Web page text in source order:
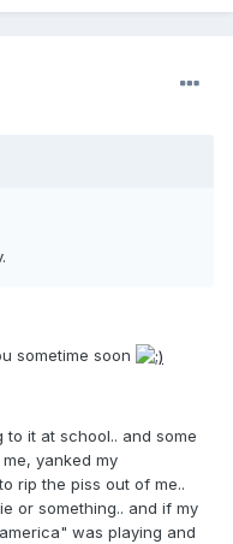
sometime soon
it at school.. and some
yanked my
rip the piss out of me..
or something.. and if my
was playing and